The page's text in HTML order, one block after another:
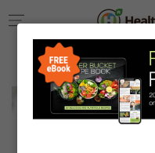
CONTENT
SKIP TO
INFORMATION